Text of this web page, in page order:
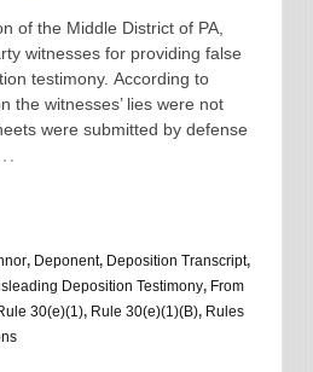
of the Middle District of PA,
witnesses for providing false
testimony. According to
the witnesses’ lies were not
were submitted by defense
, Deponent, Deposition Transcript,
Deposition Testimony, From
30(e)(1), Rule 30(e)(1)(B), Rules